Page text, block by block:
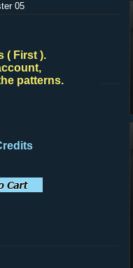
05
( First ).
patterns.